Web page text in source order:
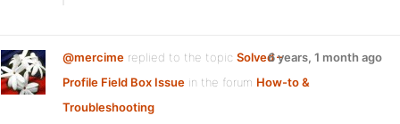
@mercime replied to the topic Solved –
Profile Field Box Issue in the forum How-to &
Troubleshooting
6 years, 1 month ago